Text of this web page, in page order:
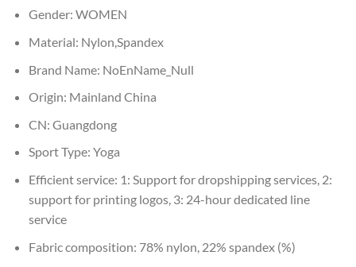
Gender: WOMEN
Material: Nylon,Spandex
Brand Name: NoEnName_Null
Origin: Mainland China
CN: Guangdong
Sport Type: Yoga
Efficient service: 1: Support for dropshipping services, 2:
support for printing logos, 3: 24-hour dedicated line
service
Fabric composition: 78% nylon, 22% spandex (%)